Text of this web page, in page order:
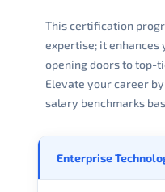
This certification
expertise; it enhances
opening doors to top-
Elevate your career
salary benchmarks
Enterprise